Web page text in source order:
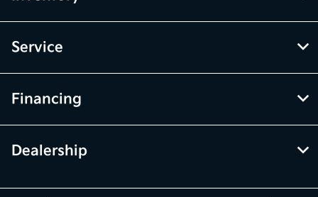
Service
Financing
Dealership